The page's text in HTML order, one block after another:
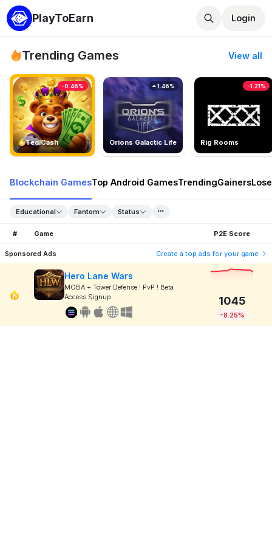
PlayToEarn Login
Trending Games View all
TedlCash
-0.46%
Orions Galactic Life
1.46%
Rig Rooms
-1.21%
Blockchain GamesTop Android GamesTrendingGainers
Educational Fantom Status
# Game P2E Score
Sponsored Ads Create a top ads for your game
Hero Lane Wars
MOBA + Tower Defense ! PvP ! Beta
Access Signup
1045
-8.25%